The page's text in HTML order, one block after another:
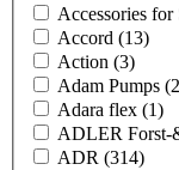
Accessories
Accord (13)
Action (3)
Adam Pumps
Adara flex (1)
ADLER Forst-
ADR (314)